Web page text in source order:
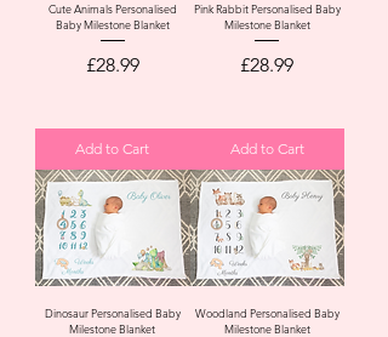
Cute Animals Personalised
Baby Milestone Blanket
Price
£28.99
Add to Cart
Pink Rabbit Personalised Baby
Milestone Blanket
Price
£28.99
Add to Cart
Dinosaur Personalised Baby
Milestone Blanket
Woodland Personalised Baby
Milestone Blanket